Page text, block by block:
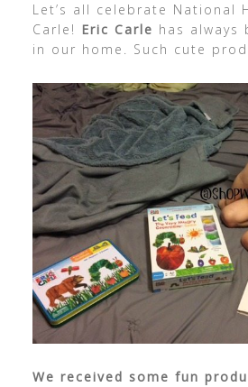
Let’s all celebrate National
Carle! Eric Carle has always
in our home. Such cute
We received some fun